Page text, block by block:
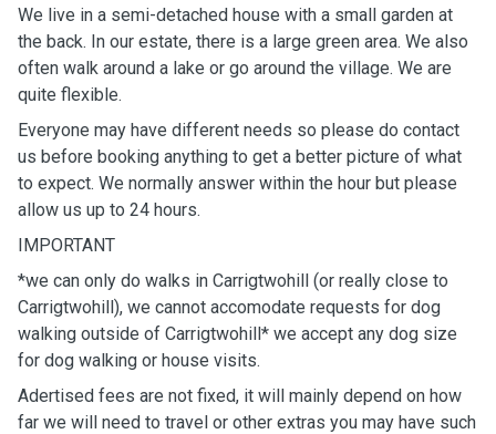
We live in a semi-detached house with a small garden at
the back. In our estate, there is a large green area. We also
often walk around a lake or go around the village. We are
quite flexible.
Everyone may have different needs so please do contact
us before booking anything to get a better picture of what
to expect. We normally answer within the hour but please
allow us up to 24 hours.
IMPORTANT
*we can only do walks in Carrigtwohill (or really close to
Carrigtwohill), we cannot accomodate requests for dog
walking outside of Carrigtwohill* we accept any dog size
for dog walking or house visits.
Adertised fees are not fixed, it will mainly depend on how
far we will need to travel or other extras you may have such